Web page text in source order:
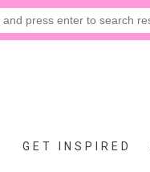
GET INSPIRED